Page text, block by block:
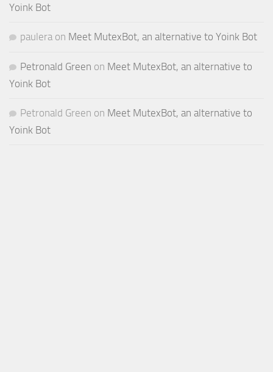
Yoink Bot
paulera on Meet MutexBot, an alternative to Yoink Bot
Petronald Green on Meet MutexBot, an alternative to
Yoink Bot
Petronald Green on Meet MutexBot, an alternative to
Yoink Bot